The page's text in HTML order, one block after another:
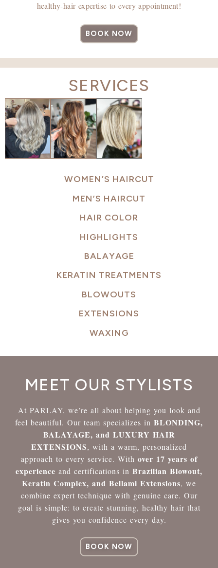
healthy-hair expertise to every appointment!
BOOK NOW
SERVICES
WOMEN’S HAIRCUT
MEN’S HAIRCUT
HAIR COLOR
HIGHLIGHTS
BALAYAGE
KERATIN TREATMENTS
BLOWOUTS
EXTENSIONS
WAXING
MEET OUR STYLISTS
At PARLAY, we’re all about helping you look and
feel beautiful. Our team specializes in BLONDING,
BALAYAGE, and LUXURY HAIR
EXTENSIONS, with a warm, personalized
approach to every service. With over 17 years of
experience and certifications in Brazilian Blowout,
Keratin Complex, and Bellami Extensions, we
combine expert technique with genuine care. Our
goal is simple: to create stunning, healthy hair that
gives you confidence every day.
BOOK NOW